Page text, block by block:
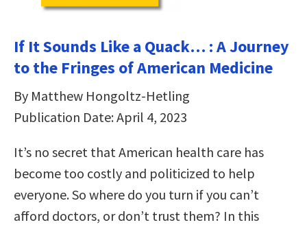
If It Sounds Like a Quack… : A Journey
to the Fringes of American Medicine
By Matthew Hongoltz-Hetling
Publication Date: April 4, 2023
It’s no secret that American health care has
become too costly and politicized to help
everyone. So where do you turn if you can’t
afford doctors, or don’t trust them? In this